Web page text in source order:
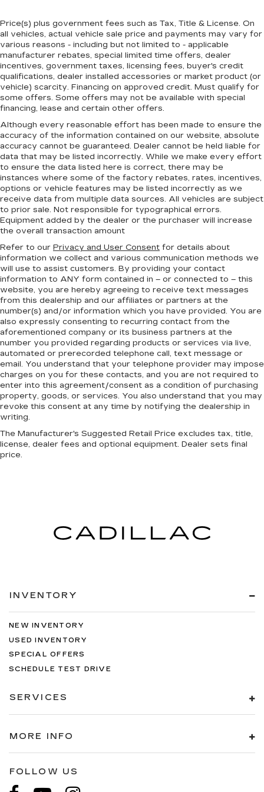
Price(s) plus government fees such as Tax, Title & License. On
all vehicles, actual vehicle sale price and payments may vary for
various reasons - including but not limited to - applicable
manufacturer rebates, special limited time offers, dealer
incentives, government taxes, licensing fees, buyer's credit
qualifications, dealer installed accessories or market product (or
vehicle) scarcity. Financing on approved credit. Must qualify for
some offers. Some offers may not be available with special
financing, lease and certain other offers.
Although every reasonable effort has been made to ensure the
accuracy of the information contained on our website, absolute
accuracy cannot be guaranteed. Dealer cannot be held liable for
data that may be listed incorrectly. While we make every effort
to ensure the data listed here is correct, there may be
instances where some of the factory rebates, rates, incentives,
options or vehicle features may be listed incorrectly as we
receive data from multiple data sources. All vehicles are subject
to prior sale. Not responsible for typographical errors.
Equipment added by the dealer or the purchaser will increase
the overall transaction amount
Refer to our Privacy and User Consent for details about
information we collect and various communication methods we
will use to assist customers. By providing your contact
information to ANY form contained in – or connected to – this
website, you are hereby agreeing to receive text messages
from this dealership and our affiliates or partners at the
number(s) and/or information which you have provided. You are
also expressly consenting to recurring contact from the
aforementioned company or its business partners at the
number you provided regarding products or services via live,
automated or prerecorded telephone call, text message or
email. You understand that your telephone provider may impose
charges on you for these contacts, and you are not required to
enter into this agreement/consent as a condition of purchasing
property, goods, or services. You also understand that you may
revoke this consent at any time by notifying the dealership in
writing.
The Manufacturer's Suggested Retail Price excludes tax, title,
license, dealer fees and optional equipment. Dealer sets final
price.
INVENTORY
NEW INVENTORY
USED INVENTORY
SPECIAL OFFERS
SCHEDULE TEST DRIVE
SERVICES
MORE INFO
FOLLOW US